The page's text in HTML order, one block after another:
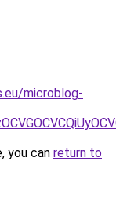
microblog-
you can return to